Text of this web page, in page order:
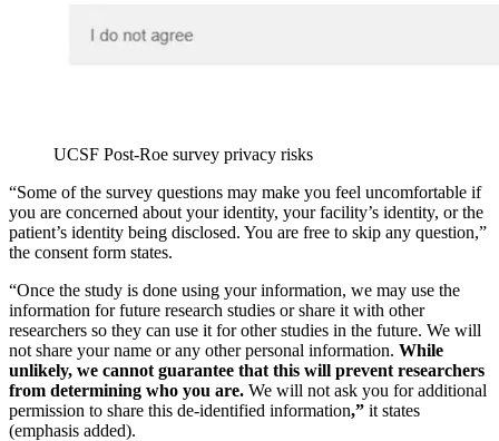
UCSF Post-Roe survey privacy risks
“Some of the survey questions may make you feel uncomfortable if
you are concerned about your identity, your facility’s identity, or the
patient’s identity being disclosed. You are free to skip any question,”
the consent form states.
“Once the study is done using your information, we may use the
information for future research studies or share it with other
researchers so they can use it for other studies in the future. We will
not share your name or any other personal information. While
unlikely, we cannot guarantee that this will prevent researchers
from determining who you are. We will not ask you for additional
permission to share this de-identified information,” it states
(emphasis added).